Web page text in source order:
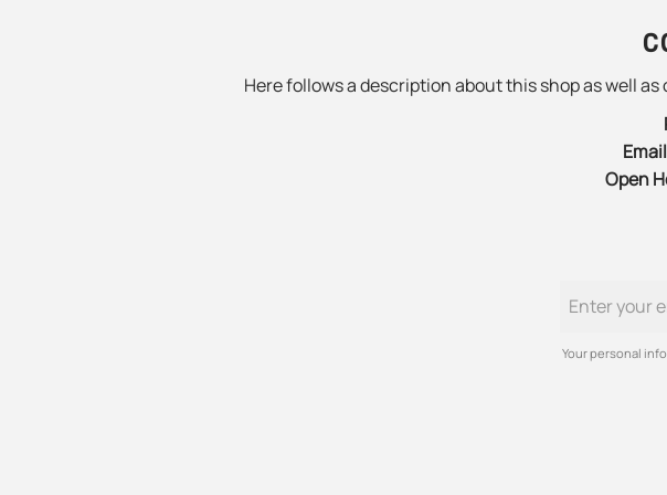
Here follows a description about this shop as well
Open
Your personal